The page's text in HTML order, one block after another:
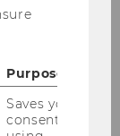
IFA
Purpose
Saves your
consent to